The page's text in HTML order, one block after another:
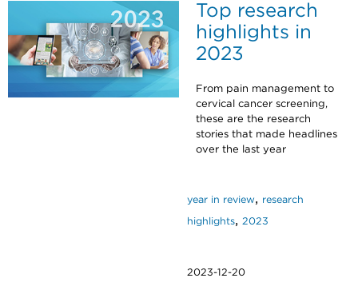
Top research
highlights in
2023
From pain management to
cervical cancer screening,
these are the research
stories that made headlines
over the last year
year in review, research
highlights, 2023
2023-12-20